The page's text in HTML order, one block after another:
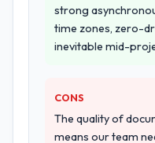
Why did you
other providers
We had a failed
questions
change, how
strong
time zones, zero-
inevitable mid-
CONS
The quality of
means our team